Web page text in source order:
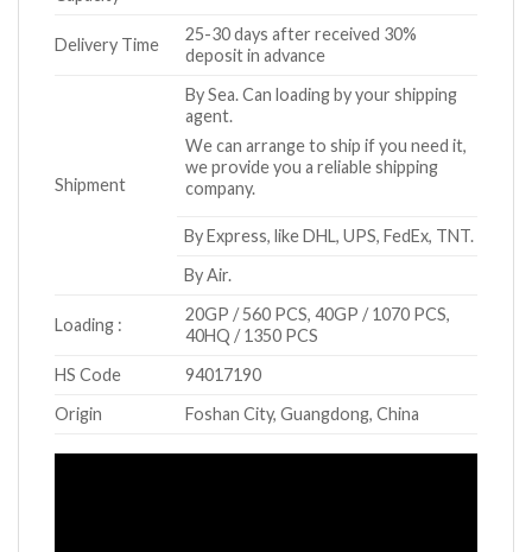
Delivery Time
25-30 days after received 30%
deposit in advance
Shipment
By Sea. Can loading by your shipping
agent.
We can arrange to ship if you need it,
we provide you a reliable shipping
company.
By Express, like DHL, UPS, FedEx, TNT.
By Air.
Loading :
20GP / 560 PCS, 40GP / 1070 PCS,
40HQ / 1350 PCS
HS Code
94017190
Origin
Foshan City, Guangdong, China